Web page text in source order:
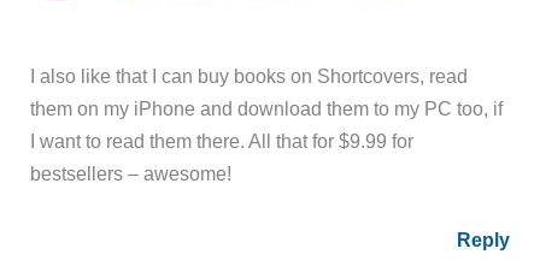
I also like that I can buy books on Shortcovers, read
them on my iPhone and download them to my PC too, if
I want to read them there. All that for $9.99 for
bestsellers – awesome!
Reply